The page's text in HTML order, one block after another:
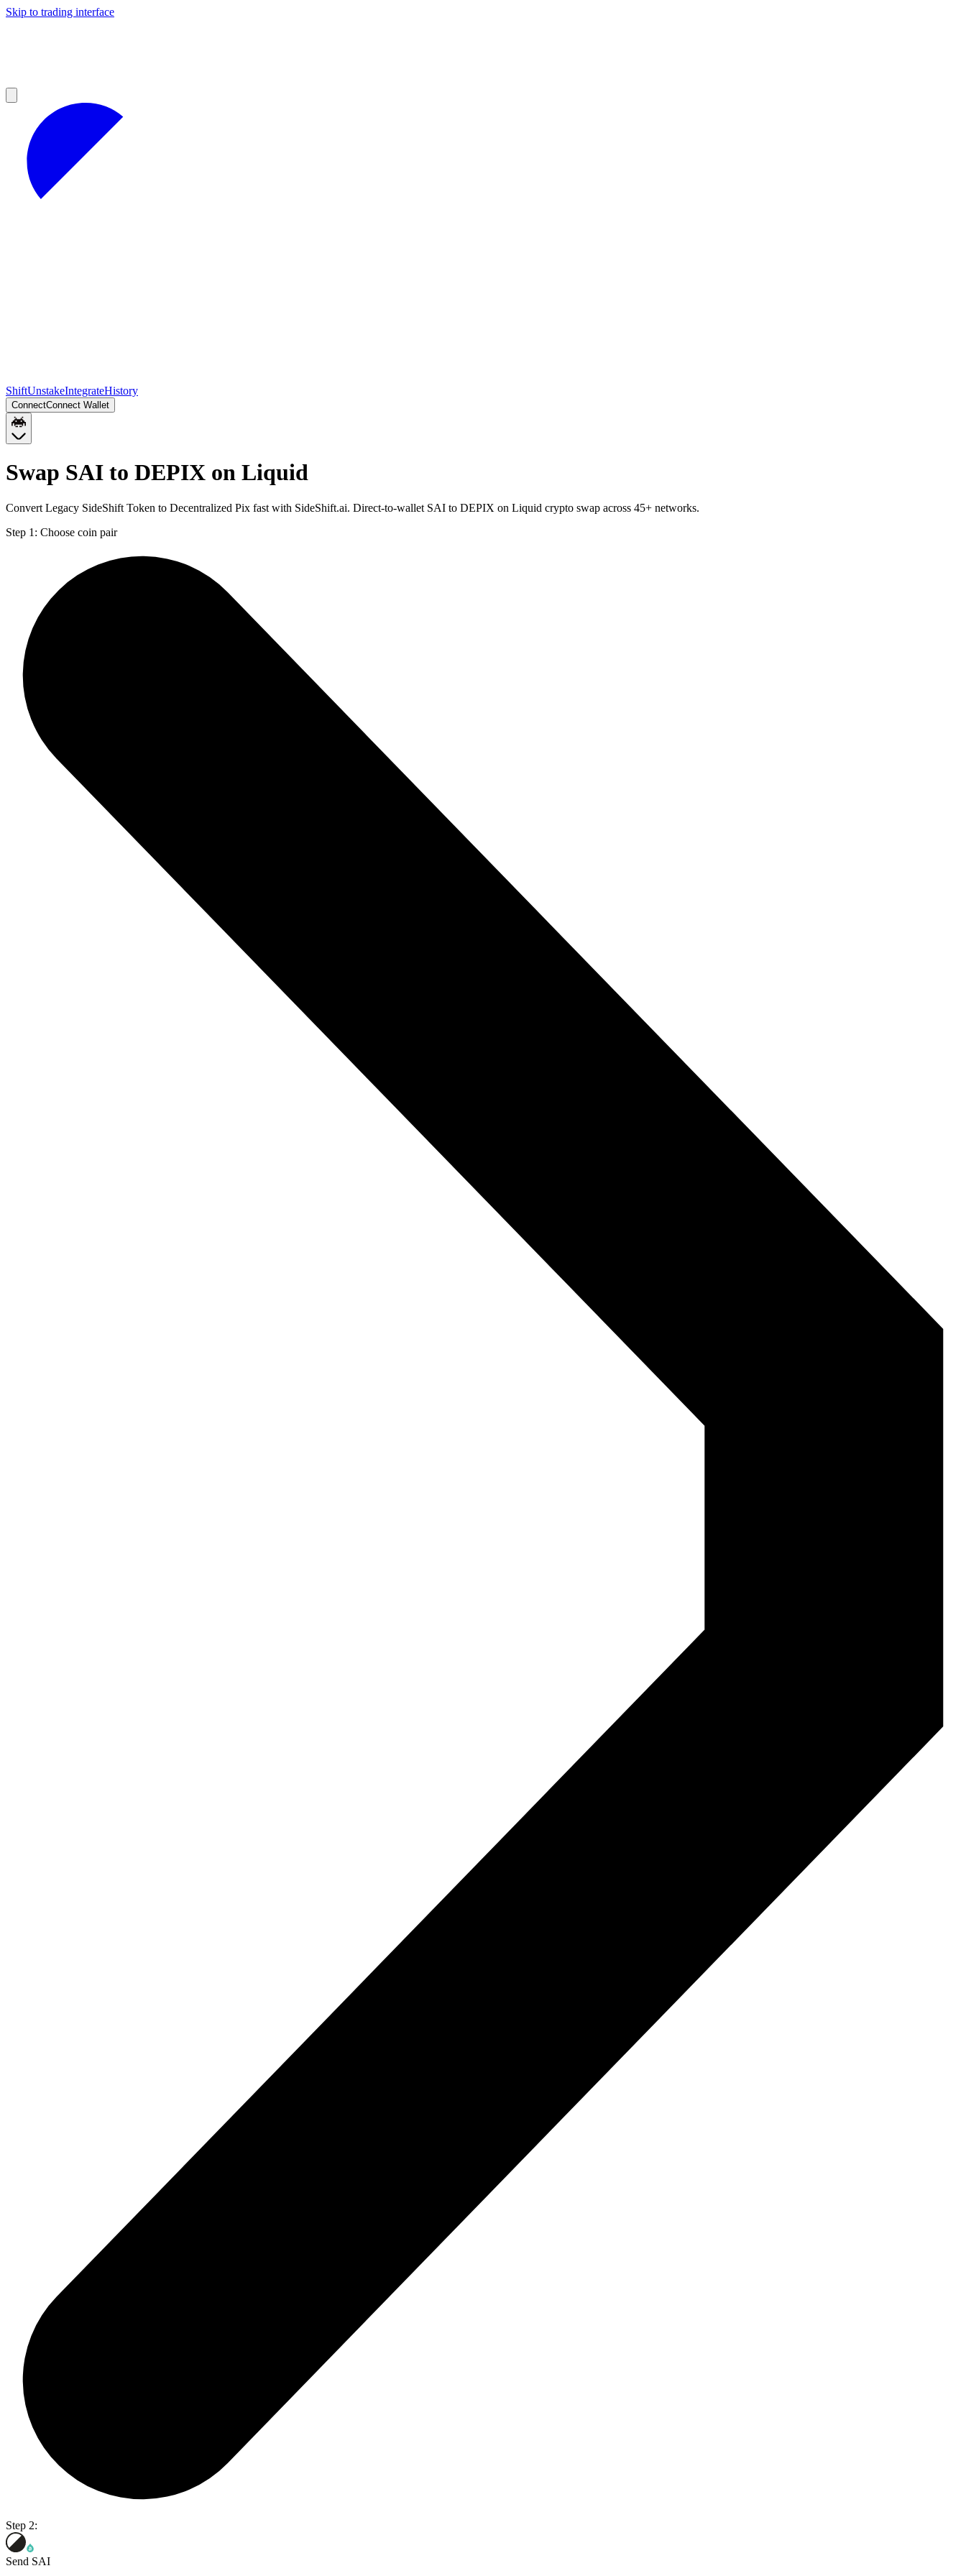
Skip to trading interface
ShiftUnstakeIntegrateHistory
ConnectConnect Wallet
Swap SAI to DEPIX on Liquid
Convert Legacy SideShift Token to Decentralized Pix fast with SideShift.ai. Direct-to-wallet SAI to DEPIX on Liquid crypto swap across 45+ networks.
Step 1: Choose coin pair
Step 2:
Send SAI